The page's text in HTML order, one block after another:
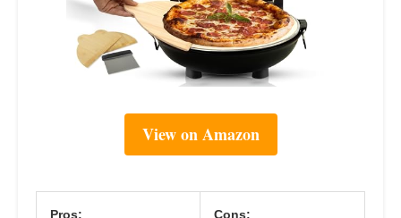
View on Amazon
Pros: Cons: